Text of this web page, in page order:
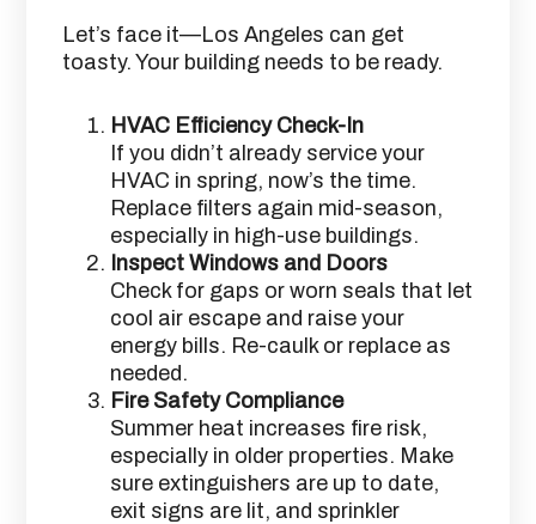
Let’s face it—Los Angeles can get
toasty. Your building needs to be ready.
HVAC Efficiency Check-In
If you didn’t already service your
HVAC in spring, now’s the time.
Replace filters again mid-season,
especially in high-use buildings.
Inspect Windows and Doors
Check for gaps or worn seals that let
cool air escape and raise your
energy bills. Re-caulk or replace as
needed.
Fire Safety Compliance
Summer heat increases fire risk,
especially in older properties. Make
sure extinguishers are up to date,
exit signs are lit, and sprinkler